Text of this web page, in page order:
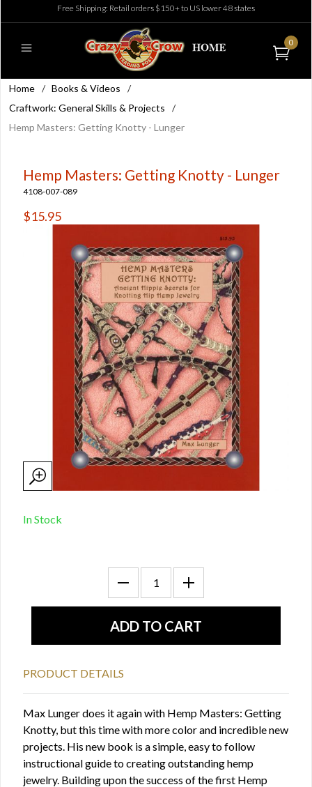
Free Shipping: Retail orders $150+ to US lower 48 states
0
Home / Books & Videos
/
Craftwork: General Skills & Projects
/
Hemp Masters: Getting Knotty - Lunger
Hemp Masters: Getting Knotty - Lunger
4108-007-089
$15.95
In Stock
PRODUCT DETAILS
Max Lunger does it again with Hemp Masters: Getting
Knotty, but this time with more color and incredible new
projects. His new book is a simple, easy to follow
instructional guide to creating outstanding hemp
jewelry. Building upon the success of the first Hemp